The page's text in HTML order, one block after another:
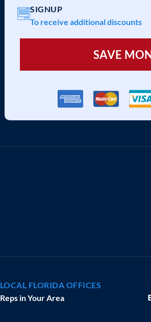
SIGNUP
To receive additional discounts
SAVE
LOCAL FLORIDA OFFICES
Reps in Your Area